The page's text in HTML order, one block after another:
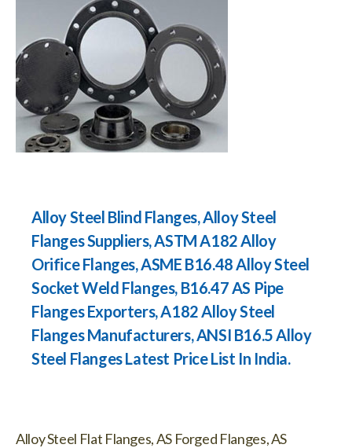
Alloy Steel Blind Flanges, Alloy Steel
Flanges Suppliers, ASTM A182 Alloy
Orifice Flanges, ASME B16.48 Alloy Steel
Socket Weld Flanges, B16.47 AS Pipe
Flanges Exporters, A182 Alloy Steel
Flanges Manufacturers, ANSI B16.5 Alloy
Steel Flanges Latest Price List In India.
Alloy Steel Flat Flanges, AS Forged Flanges, AS